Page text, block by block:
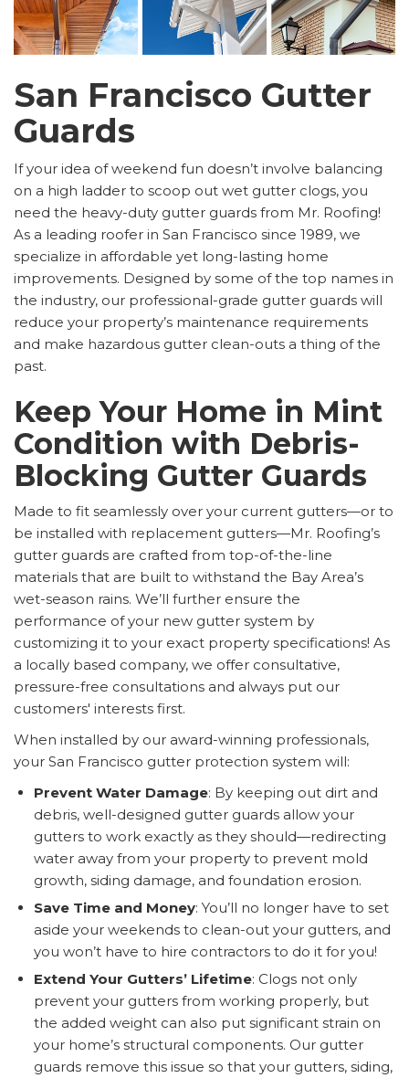
San Francisco Gutter
Guards
If your idea of weekend fun doesn’t involve balancing
on a high ladder to scoop out wet gutter clogs, you
need the heavy-duty gutter guards from Mr. Roofing!
As a leading roofer in San Francisco since 1989, we
specialize in affordable yet long-lasting home
improvements. Designed by some of the top names in
the industry, our professional-grade gutter guards will
reduce your property’s maintenance requirements
and make hazardous gutter clean-outs a thing of the
past.
Keep Your Home in Mint
Condition with Debris-
Blocking Gutter Guards
Made to fit seamlessly over your current gutters—or to
be installed with replacement gutters—Mr. Roofing’s
gutter guards are crafted from top-of-the-line
materials that are built to withstand the Bay Area’s
wet-season rains. We’ll further ensure the
performance of your new gutter system by
customizing it to your exact property specifications! As
a locally based company, we offer consultative,
pressure-free consultations and always put our
customers' interests first.
When installed by our award-winning professionals,
your San Francisco gutter protection system will:
Prevent Water Damage: By keeping out dirt and
debris, well-designed gutter guards allow your
gutters to work exactly as they should—redirecting
water away from your property to prevent mold
growth, siding damage, and foundation erosion.
Save Time and Money: You’ll no longer have to set
aside your weekends to clean-out your gutters, and
you won’t have to hire contractors to do it for you!
Extend Your Gutters’ Lifetime: Clogs not only
prevent your gutters from working properly, but
the added weight can also put significant strain on
your home’s structural components. Our gutter
guards remove this issue so that your gutters, siding,